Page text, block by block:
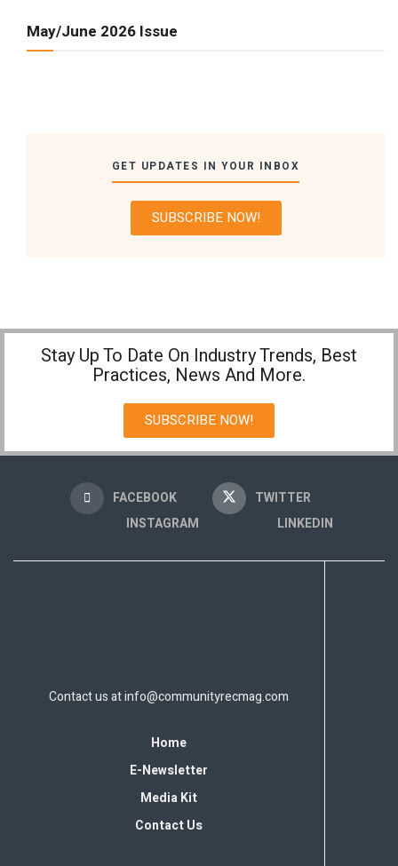
May/June 2026 Issue
GET UPDATES IN YOUR INBOX
SUBSCRIBE NOW!
Stay Up To Date On Industry Trends, Best
Practices, News And More.
SUBSCRIBE NOW!
FACEBOOK
TWITTER
INSTAGRAM
LINKEDIN
Contact us atinfo@communityrecmag.com
Home
E-Newsletter
Media Kit
Contact Us